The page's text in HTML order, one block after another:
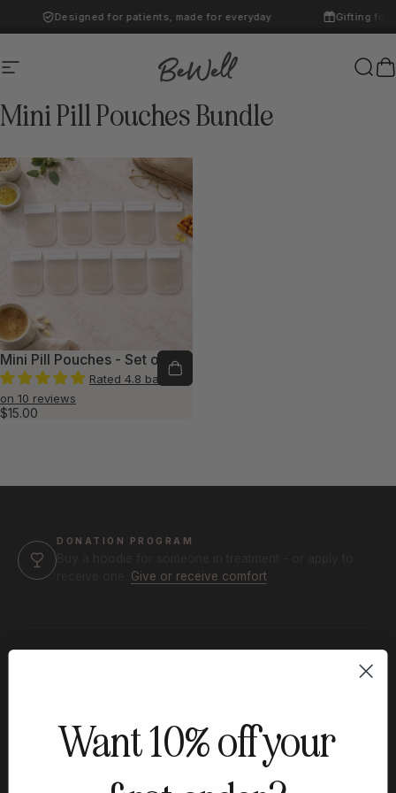
Skip to contentDesigned for patients, made for everyday Gifting for
Site navigation BeWell
MiniPillPouchesBundle
Mini Pill Pouches - Set of 10
Rated 4.8 based
on 10 reviews
$15.00
DONATION PROGRAM
Give or receive comfort
Find comfort in the little things, strength in
Want 10% off your